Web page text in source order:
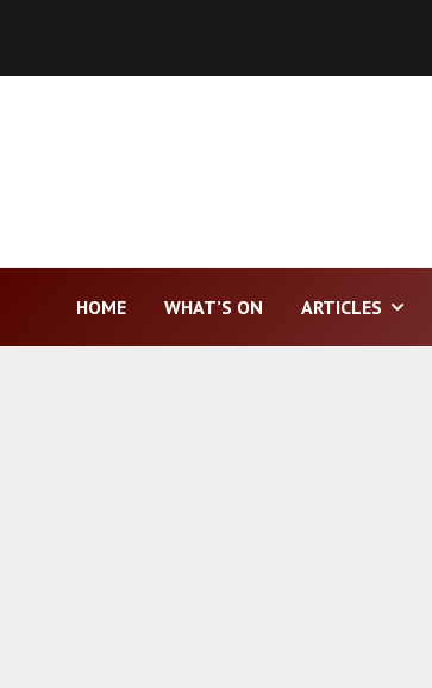
HOME WHAT’S ON ARTICLES